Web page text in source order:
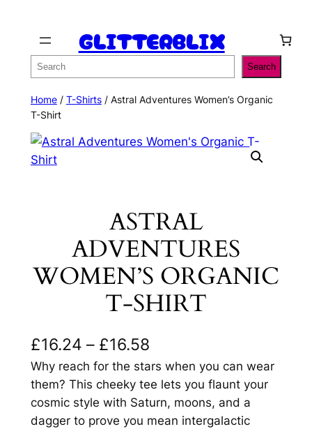
content
GLITTERBLIX
Search Search
Home/ T-Shirts/ Astral Adventures Women’s Organic
T-Shirt
ASTRAL
ADVENTURES
WOMEN’S ORGANIC
T-SHIRT
£16.24 – £16.58P
r
i
c
Why reach for the stars when you can wear
them? This cheeky tee lets you flaunt your
cosmic style with Saturn, moons, and a
dagger to prove you mean intergalactic